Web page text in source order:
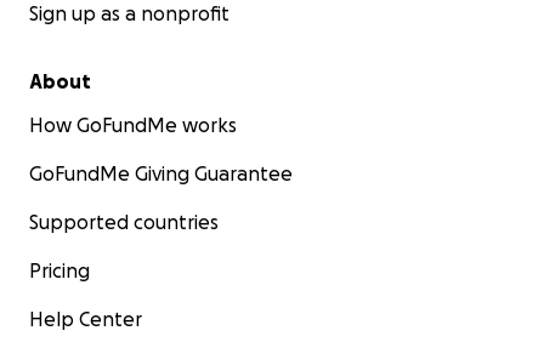
Sign up as a nonprofit
About
How GoFundMe works
GoFundMe Giving Guarantee
Supported countries
Pricing
Help Center